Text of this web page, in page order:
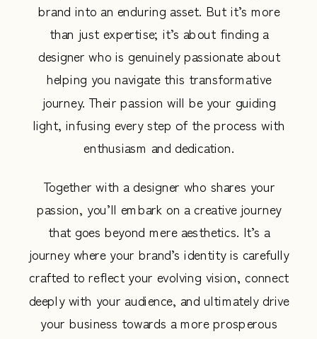
brand into an enduring asset. But it’s more
than just expertise; it’s about finding a
designer who is genuinely passionate about
helping you navigate this transformative
journey. Their passion will be your guiding
light, infusing every step of the process with
enthusiasm and dedication.
Together with a designer who shares your
passion, you’ll embark on a creative journey
that goes beyond mere aesthetics. It’s a
journey where your brand’s identity is carefully
crafted to reflect your evolving vision, connect
deeply with your audience, and ultimately drive
your business towards a more prosperous